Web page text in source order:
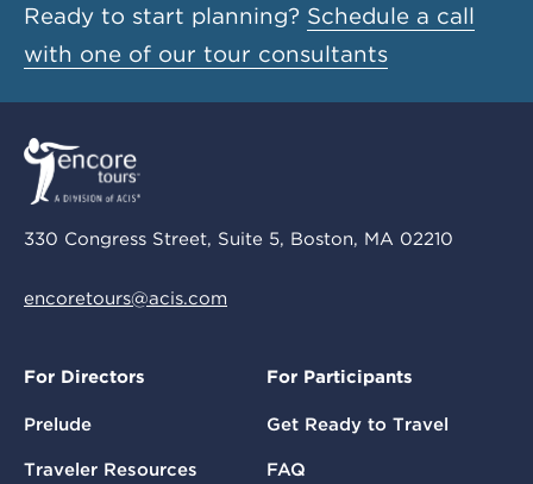
Ready to start planning? Schedule a call
with one of our tour consultants
330 Congress Street, Suite 5, Boston, MA 02210
encoretours@acis.com
For Directors
Prelude
Traveler Resources
For Participants
Get Ready to Travel
FAQ